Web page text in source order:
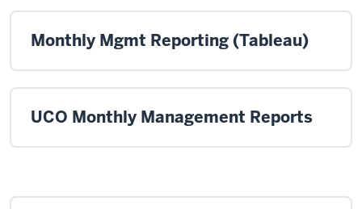
Monthly Mgmt Reporting (Tableau)
UCO Monthly Management Reports